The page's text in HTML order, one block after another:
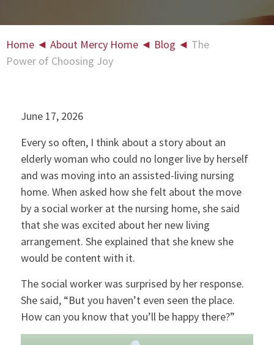
Home ◄ About Mercy Home ◄ Blog ◄ The
Power of Choosing Joy
June 17, 2026
Every so often, I think about a story about an
elderly woman who could no longer live by herself
and was moving into an assisted-living nursing
home. When asked how she felt about the move
by a social worker at the nursing home, she said
that she was excited about her new living
arrangement. She explained that she knew she
would be content with it.
The social worker was surprised by her response.
She said, “But you haven’t even seen the place.
How can you know that you’ll be happy there?”